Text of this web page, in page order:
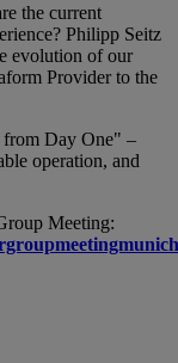
the current
Philipp Seitz
evolution of our
Provider to the
Day One" –
operation, and
Meeting: